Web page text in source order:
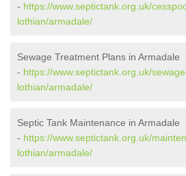
- https://www.septictank.org.uk/
lothian/armadale/
Sewage Treatment Plans in Armadale
- https://www.septictank.org.uk/
lothian/armadale/
Septic Tank Maintenance in Armadale
- https://www.septictank.org.uk/
lothian/armadale/